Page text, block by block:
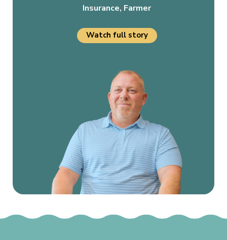
Insurance, Farmer
Watch full story